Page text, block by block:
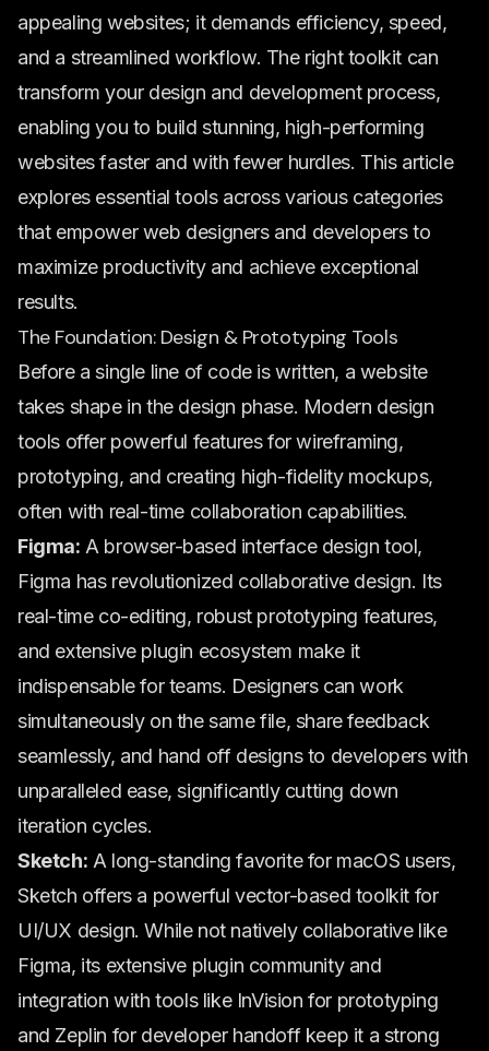
appealing websites; it demands efficiency, speed,
and a streamlined workflow. The right toolkit can
transform your design and development process,
enabling you to build stunning, high-performing
websites faster and with fewer hurdles. This article
explores essential tools across various categories
that empower web designers and developers to
maximize productivity and achieve exceptional
results.
The Foundation: Design & Prototyping Tools
Before a single line of code is written, a website
takes shape in the design phase. Modern design
tools offer powerful features for wireframing,
prototyping, and creating high-fidelity mockups,
often with real-time collaboration capabilities.
Figma: A browser-based interface design tool,
Figma has revolutionized collaborative design. Its
real-time co-editing, robust prototyping features,
and extensive plugin ecosystem make it
indispensable for teams. Designers can work
simultaneously on the same file, share feedback
seamlessly, and hand off designs to developers with
unparalleled ease, significantly cutting down
iteration cycles.
Sketch: A long-standing favorite for macOS users,
Sketch offers a powerful vector-based toolkit for
UI/UX design. While not natively collaborative like
Figma, its extensive plugin community and
integration with tools like InVision for prototyping
and Zeplin for developer handoff keep it a strong